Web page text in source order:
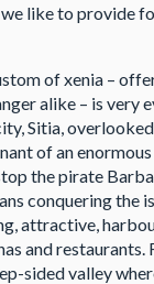
like to provide
of xenia –
alike – is very
Sitia,
of an
the pirate
conquering the
attractive,
and restaurants.
sided valley